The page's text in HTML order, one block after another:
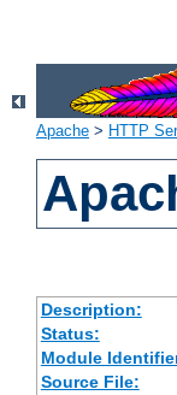
Apache > HTTP
Description:
Status:
Module
Source File: